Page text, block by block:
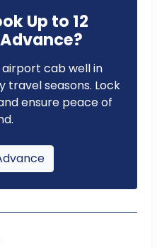
Up to 12
airport cab well in
travel seasons. Lock
ensure peace of